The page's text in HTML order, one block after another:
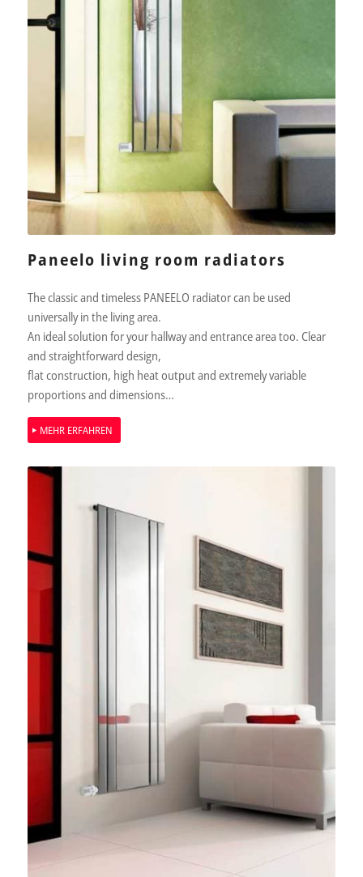
Paneelo living room radiators
The classic and timeless PANEELO radiator can be used
universally in the living area.
An ideal solution for your hallway and entrance area too. Clear
and straightforward design,
ﬂat construction, high heat output and extremely variable
proportions and dimensions…
MEHR ERFAHREN